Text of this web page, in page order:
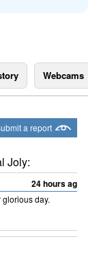
Webcams
a report
Joly:
24 hours ago
day.